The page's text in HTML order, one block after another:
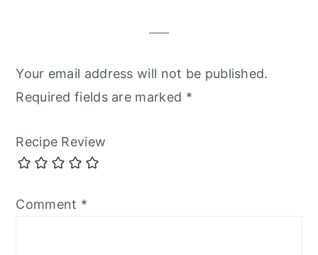
Your email address will not be published.
Required fields are marked *
Recipe Review
Comment *